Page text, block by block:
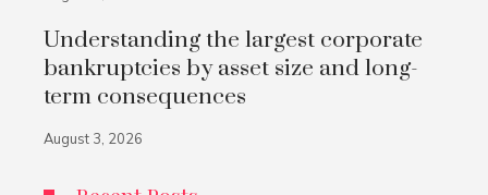
Understanding the largest corporate
bankruptcies by asset size and long-
term consequences
August 3, 2026